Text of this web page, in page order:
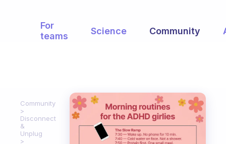
For
teams
Science Community
Community
Disconnect
&
Unplug